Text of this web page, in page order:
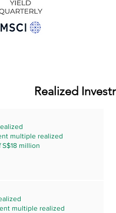
Realized
multiple realized
S$18 million
multiple realized